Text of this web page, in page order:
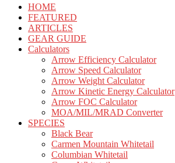
HOME
FEATURED
ARTICLES
GEAR GUIDE
Calculators
Arrow Efficiency Calculator
Arrow Speed Calculator
Arrow Weight Calculator
Arrow Kinetic Energy Calculator
Arrow FOC Calculator
MOA/MIL/MRAD Converter
SPECIES
Black Bear
Carmen Mountain Whitetail
Columbian Whitetail